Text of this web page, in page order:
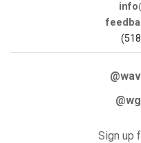
Sign up